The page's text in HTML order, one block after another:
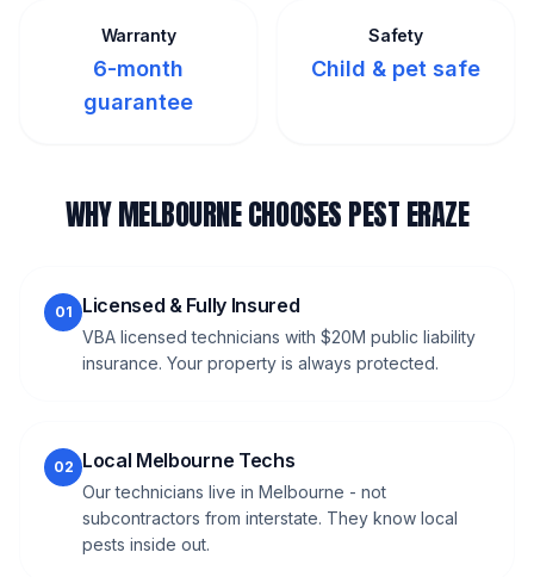
Warranty
6-month
guarantee
Safety
Child & pet safe
WHY MELBOURNE CHOOSES PEST ERAZE
01 Licensed & Fully Insured
VBA licensed technicians with $20M public liability
insurance. Your property is always protected.
02 Local Melbourne Techs
Our technicians live in Melbourne - not
subcontractors from interstate. They know local
pests inside out.